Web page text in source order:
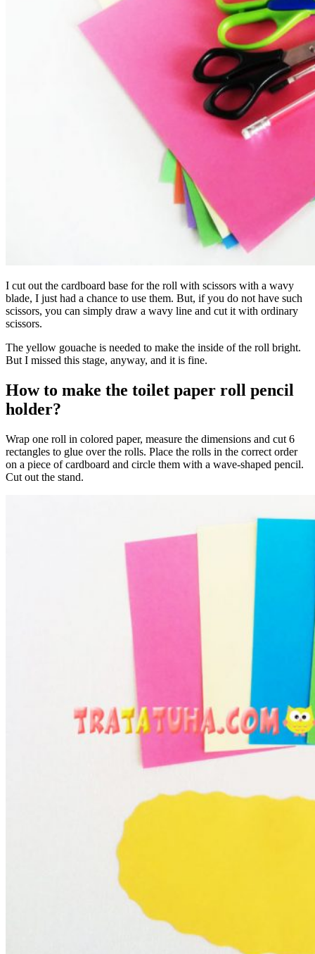
I cut out the cardboard base for the roll with scissors with a wavy
blade, I just had a chance to use them. But, if you do not have such
scissors, you can simply draw a wavy line and cut it with ordinary
scissors.
The yellow gouache is needed to make the inside of the roll bright.
But I missed this stage, anyway, and it is fine.
How to make the toilet paper roll pencil
holder?
Wrap one roll in colored paper, measure the dimensions and cut 6
rectangles to glue over the rolls. Place the rolls in the correct order
on a piece of cardboard and circle them with a wave-shaped pencil.
Cut out the stand.